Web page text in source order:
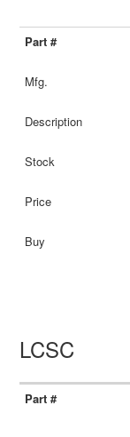
LCSC